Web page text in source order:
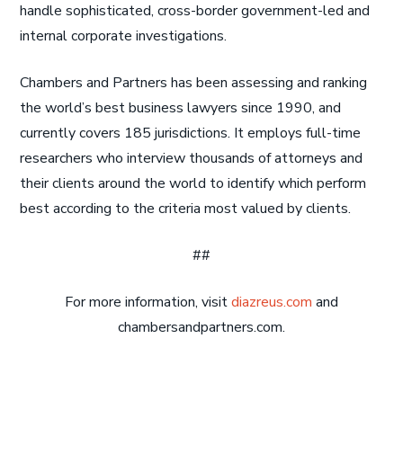
handle sophisticated, cross-border government-led and
internal corporate investigations.
Chambers and Partners has been assessing and ranking
the world’s best business lawyers since 1990, and
currently covers 185 jurisdictions. It employs full-time
researchers who interview thousands of attorneys and
their clients around the world to identify which perform
best according to the criteria most valued by clients.
##
For more information, visitdiazreus.com and
chambersandpartners.com.